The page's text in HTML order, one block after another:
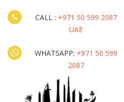
CALL : +971 50 599 2087
UAE
WHATSAPP: +971 50 599
2087